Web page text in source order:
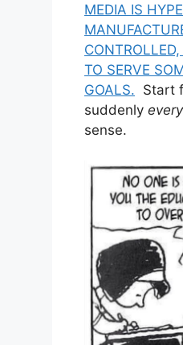
MEDIA IS
TO SERVE
GOALS. Start
suddenly
sense.